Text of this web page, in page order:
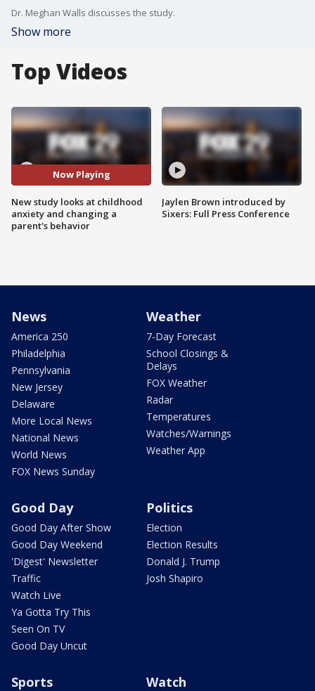
Dr. Meghan Walls discusses the study.
Show more
Top Videos
Now Playing
New study looks at childhood
anxiety and changing a
parent's behavior
Jaylen Brown introduced by
Sixers: Full Press Conference
News
America 250
Philadelphia
Pennsylvania
New Jersey
Delaware
More Local News
National News
World News
FOX News Sunday
Weather
7-Day Forecast
School Closings &
Delays
FOX Weather
Radar
Temperatures
Watches/Warnings
Weather App
Good Day
Good Day After Show
Good Day Weekend
'Digest' Newsletter
Traffic
Watch Live
Ya Gotta Try This
Seen On TV
Good Day Uncut
Politics
Election
Election Results
Donald J. Trump
Josh Shapiro
Sports Watch